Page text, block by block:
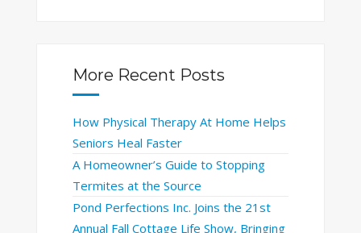
More Recent Posts
How Physical Therapy At Home Helps
Seniors Heal Faster
A Homeowner’s Guide to Stopping
Termites at the Source
Pond Perfections Inc. Joins the 21st
Annual Fall Cottage Life Show, Bringing